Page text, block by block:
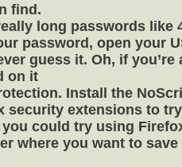
find.
long passwords like
password, open your
guess it. Oh, if
on it
Install the
extensions to
could try using
where you want to